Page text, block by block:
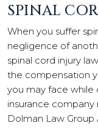
SPINAL
When you suffer
negligence of
spinal cord injury
the compensation
you may face while
insurance company
Dolman Law